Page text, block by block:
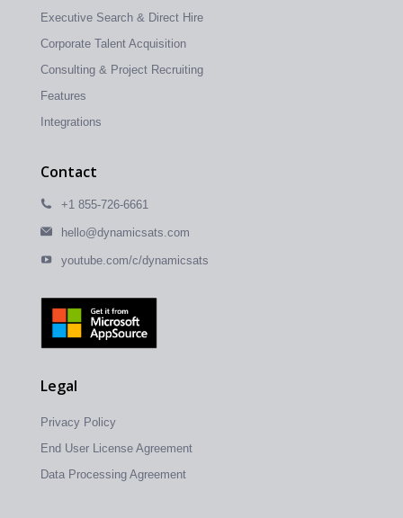
Executive Search & Direct Hire
Corporate Talent Acquisition
Consulting & Project Recruiting
Features
Integrations
Contact
+1 855-726-6661
hello@dynamicsats.com
youtube.com/c/dynamicsats
Legal
Privacy Policy
End User License Agreement
Data Processing Agreement